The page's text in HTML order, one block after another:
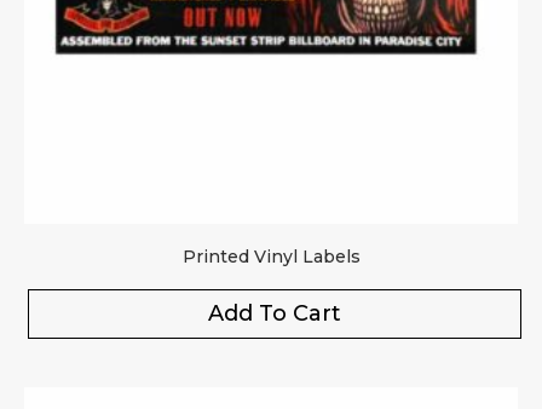
Printed Vinyl Labels
Add To Cart